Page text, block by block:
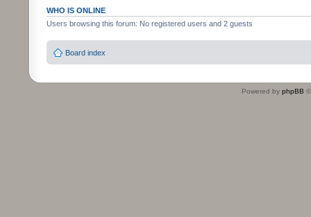
WHO IS ONLINE
Users browsing this forum: No registered users and 2 guests
Board index
Powered by phpBB